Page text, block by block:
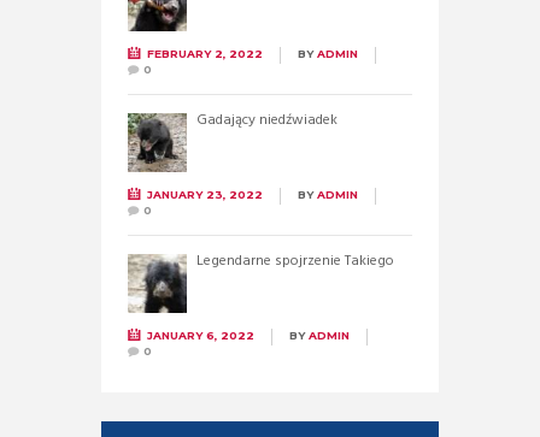
FEBRUARY 2, 2022 BYADMIN
0
Gadający niedźwiadek
JANUARY 23, 2022 BYADMIN
0
Legendarne spojrzenie Takiego
JANUARY 6, 2022 BYADMIN
0